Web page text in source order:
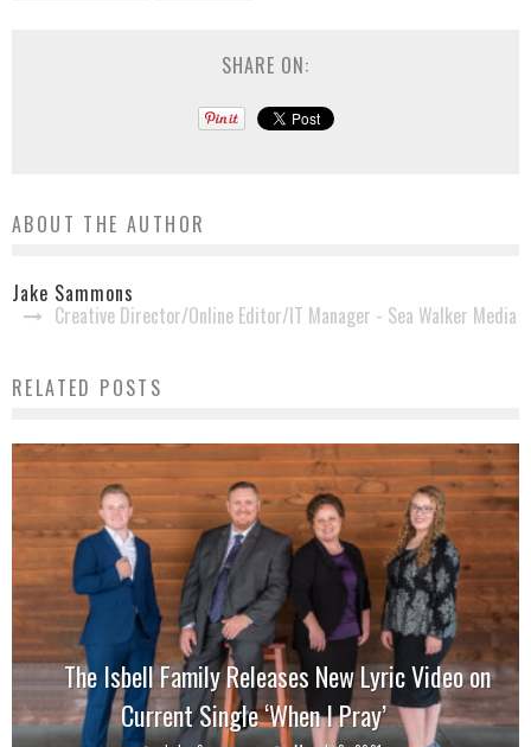
SHARE ON:
ABOUT THE AUTHOR
Jake Sammons
Creative Director/Online Editor/IT Manager - Sea Walker Media
RELATED POSTS
The Isbell Family Releases New Lyric Video on
Current Single ‘When I Pray’